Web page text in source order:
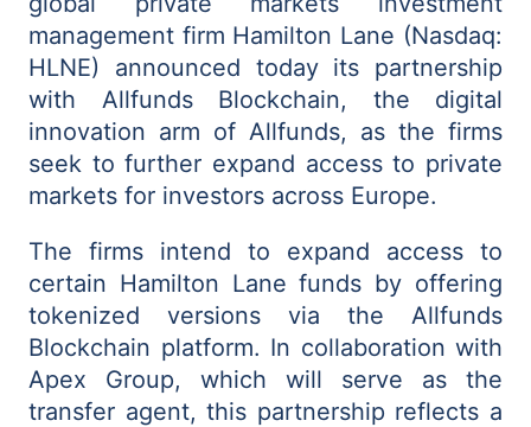
management firm Hamilton Lane (Nasdaq:
HLNE) announced today its partnership
with Allfunds Blockchain, the digital
innovation arm of Allfunds, as the firms
seek to further expand access to private
markets for investors across Europe.
The firms intend to expand access to
certain Hamilton Lane funds by offering
tokenized versions via the Allfunds
Blockchain platform. In collaboration with
Apex Group, which will serve as the
transfer agent, this partnership reflects a